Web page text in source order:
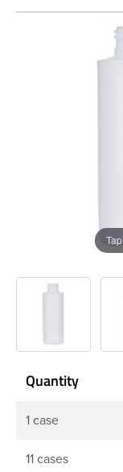
Quantity
1 case
11 cases